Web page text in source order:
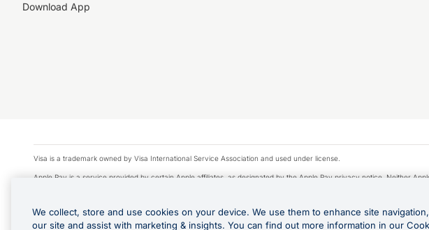
Download App
Visa is a trademark owned by Visa International Service Association and used under license.
Apple Pay is a service provided by certain Apple affiliates, as designated by the Apple Pay privacy notice. Neither
© 2026 OzForex Limited. OzForex Limited (trading as OFX) regulated by ASIC (AFS Licence number 226 484) | ABN
We collect, store and use cookies on your device. We use them to enhance site
our site and assist with marketing & insights. You can find out more information in our